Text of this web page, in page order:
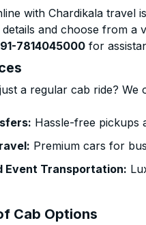
with Chardikala travel
and choose from a
7814045000 for
a regular cab ride?
Hassle-free pickups
Premium cars for
Event Transportation:
Cab Options